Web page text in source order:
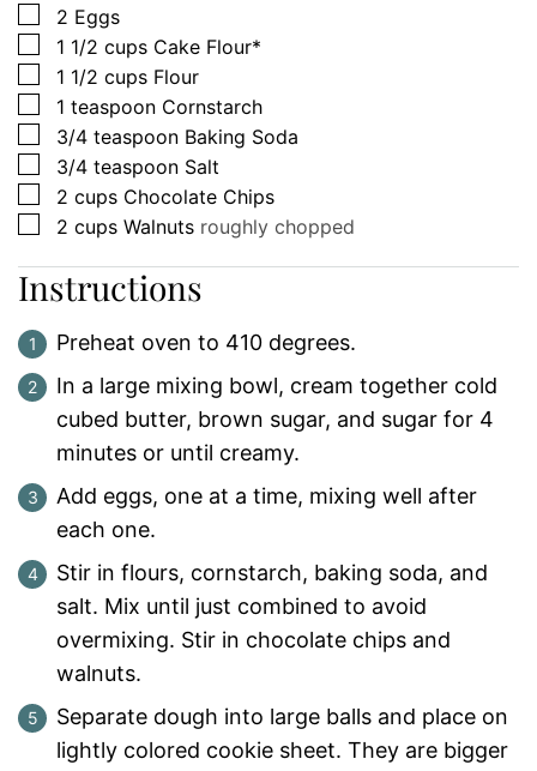
▢
2 Eggs
▢
1 1/2 cups Cake Flour*
▢
1 1/2 cups Flour
▢
1 teaspoon Cornstarch
▢
3/4 teaspoon Baking Soda
▢
3/4 teaspoon Salt
▢
2 cups Chocolate Chips
▢
2 cups Walnuts roughly chopped
Instructions
Preheat oven to 410 degrees.
In a large mixing bowl, cream together cold
cubed butter, brown sugar, and sugar for 4
minutes or until creamy.
Add eggs, one at a time, mixing well after
each one.
Stir in flours, cornstarch, baking soda, and
salt. Mix until just combined to avoid
overmixing. Stir in chocolate chips and
walnuts.
Separate dough into large balls and place on
lightly colored cookie sheet. They are bigger